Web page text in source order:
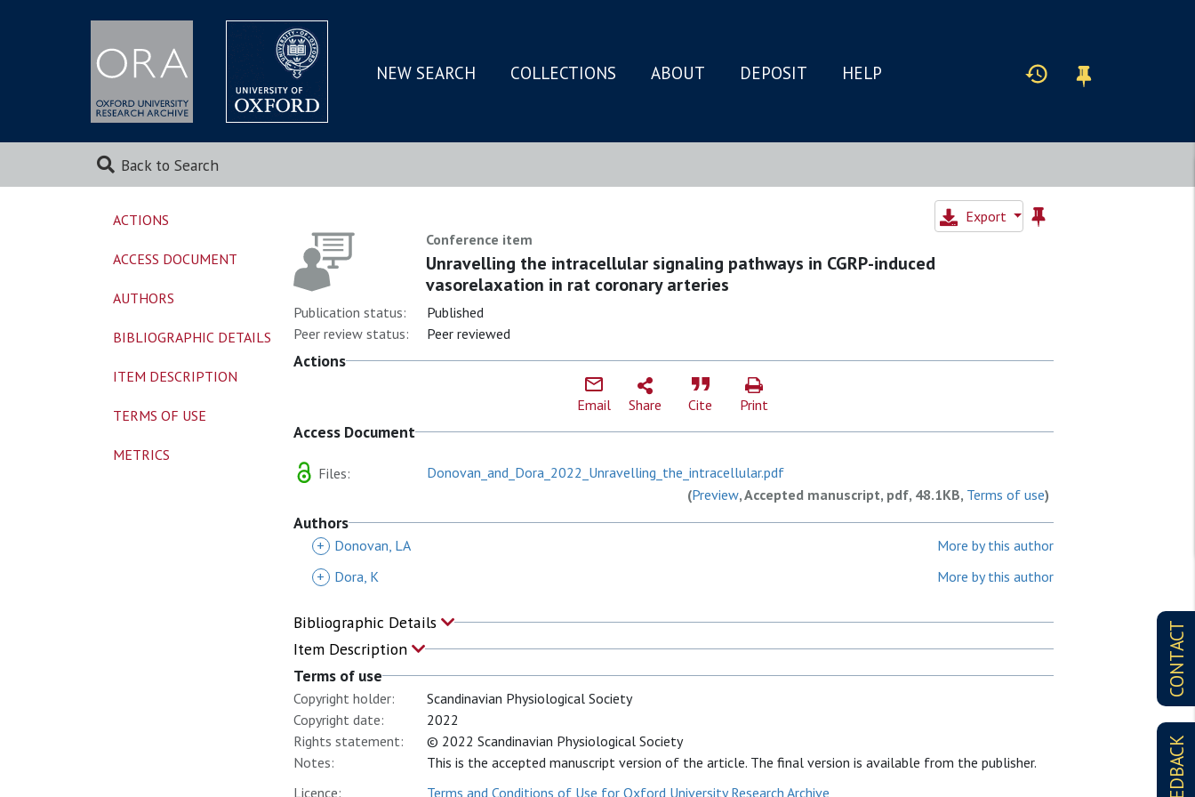
SKIP
MAIN
NEW SEARCH COLLECTIONS ABOUT DEPOSIT HELP
Back to Search
CONTACT
FEEDBACK
Export
Conference item
Unravelling the intracellular signaling pathways in CGRP-induced
vasorelaxation in rat coronary arteries
Publication status:
Published
Peer review status:
Peer reviewed
Actions
Email Share Cite Print
Access Document
Files:
Donovan_and_Dora_2022_Unravelling_the_intracellular.pdf
(Preview, Accepted manuscript, pdf, 48.1KB, Terms of use)
Authors
+ Donovan, LA
More by this author
+
Dora, K More by this author
Bibliographic Details
Item Description
Terms of use
Copyright holder:
Scandinavian Physiological Society
Copyright date:
2022
Rights statement:
© 2022 Scandinavian Physiological Society
Notes:
This is the accepted manuscript version of the article. The final version is available from the publisher.
Licence:
Terms and Conditions of Use for Oxford University Research Archive
ACTIONS
ACCESS DOCUMENT
AUTHORS
BIBLIOGRAPHIC DETAILS
ITEM DESCRIPTION
TERMS OF USE
METRICS